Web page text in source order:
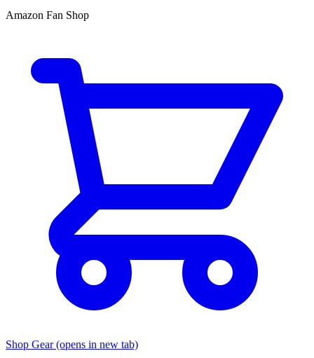
Amazon Fan Shop
Shop Gear(opens in new tab)